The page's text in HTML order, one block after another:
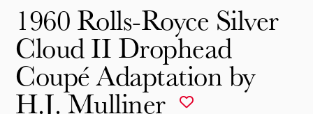
1960 Rolls-Royce Silver
Cloud II Drophead
Coupé Adaptation by
H.J. Mulliner